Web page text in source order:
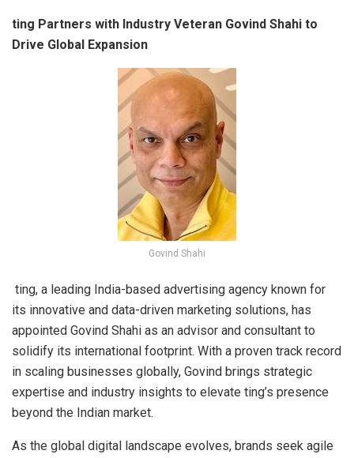
ting Partners with Industry Veteran Govind Shahi to
Drive Global Expansion
Govind Shahi
ting, a leading India-based advertising agency known for
its innovative and data-driven marketing solutions, has
appointed Govind Shahi as an advisor and consultant to
solidify its international footprint. With a proven track record
in scaling businesses globally, Govind brings strategic
expertise and industry insights to elevate ting’s presence
beyond the Indian market.
As the global digital landscape evolves, brands seek agile